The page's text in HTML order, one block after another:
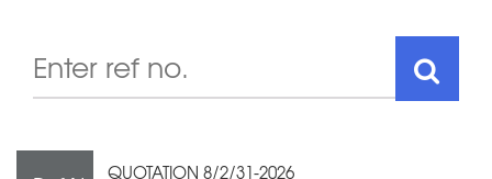
QUOTATION 8/2/31-2026